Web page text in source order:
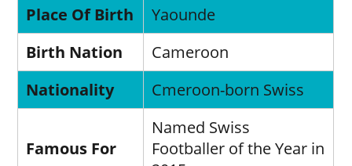
Place Of Birth
Yaounde
Birth Nation
Cameroon
Nationality
Cmeroon-born Swiss
Famous For
Named Swiss
Footballer of the Year in